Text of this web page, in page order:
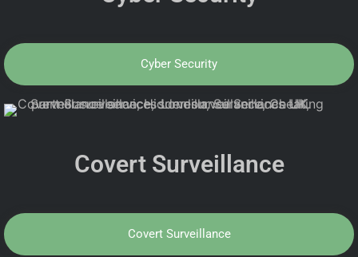
Cyber Security
Covert Surveillance
Covert Surveillance